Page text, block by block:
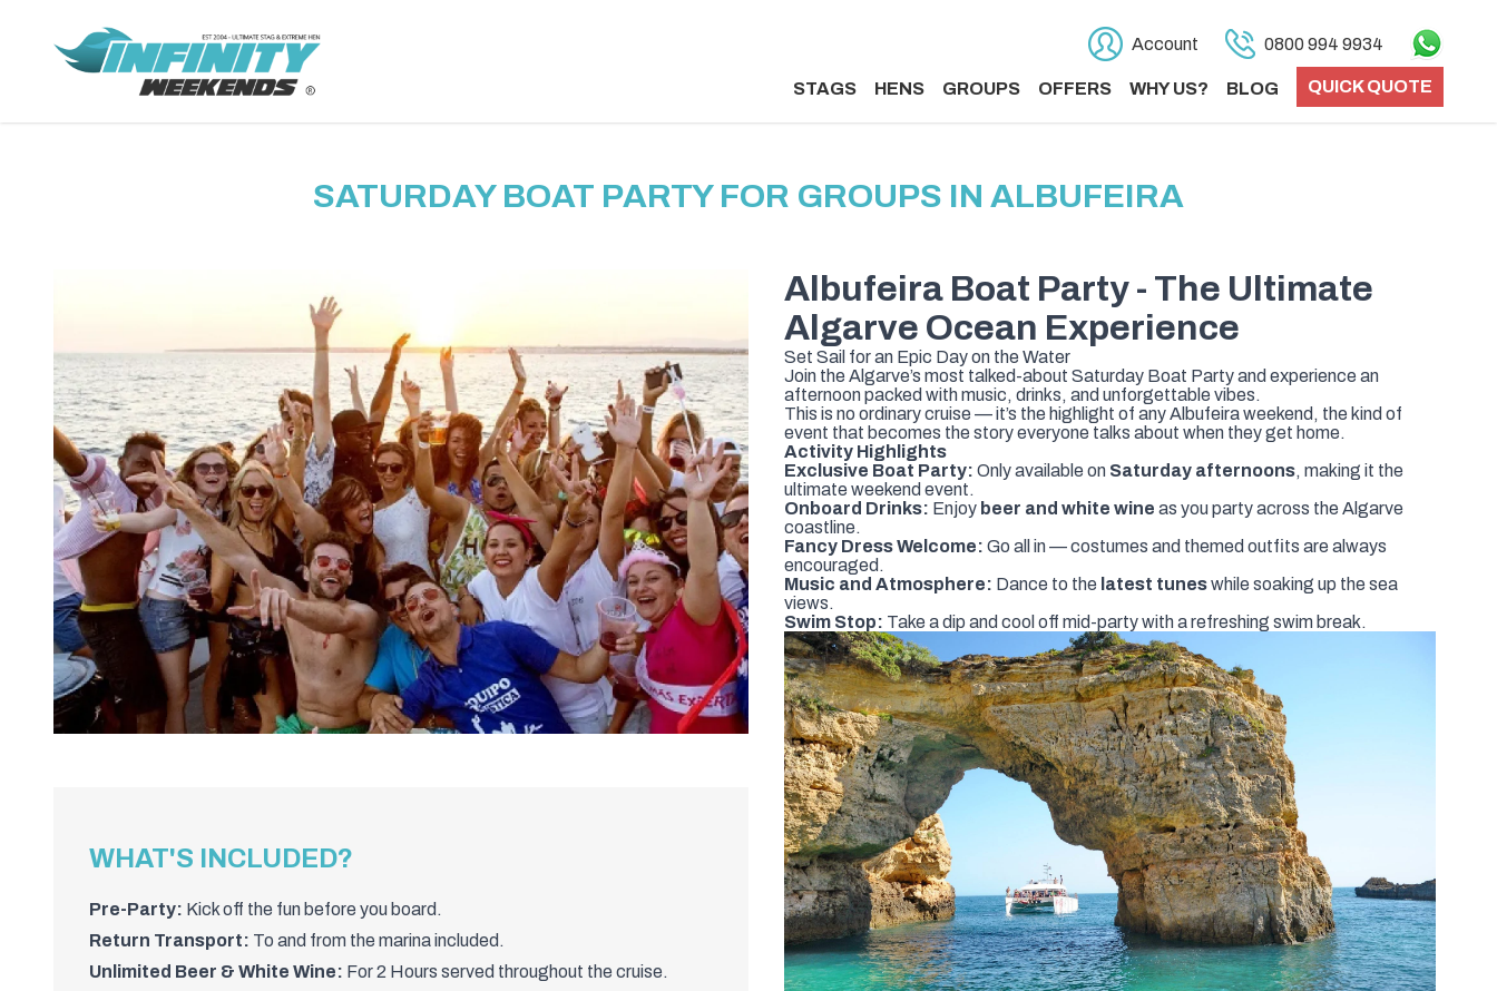
Account 0800 994 9934
STAGS HENS GROUPS OFFERS WHY US? BLOG QUICK QUOTE
SATURDAY BOAT PARTY FOR GROUPS IN ALBUFEIRA
WHAT'S INCLUDED?
Pre-Party: Kick off the fun before you board.
Return Transport: To and from the marina included.
Unlimited Beer & White Wine: For 2 Hours served throughout the cruise.
Albufeira Boat Party - The Ultimate
Algarve Ocean Experience
Set Sail for an Epic Day on the Water
Join the Algarve’s most talked-about Saturday Boat Party and experience an
afternoon packed with music, drinks, and unforgettable vibes.
This is no ordinary cruise — it’s the highlight of any Albufeira weekend, the kind of
event that becomes the story everyone talks about when they get home.
Activity Highlights
Exclusive Boat Party: Only available on Saturday afternoons, making it the
ultimate weekend event.
Onboard Drinks: Enjoy beer and white wine as you party across the Algarve
coastline.
Fancy Dress Welcome: Go all in — costumes and themed outfits are always
encouraged.
Music and Atmosphere: Dance to the latest tuneswhile soaking up the sea
views.
Swim Stop: Take a dip and cool off mid-party with a refreshing swim break.